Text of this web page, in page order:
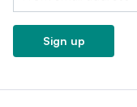
Sign up